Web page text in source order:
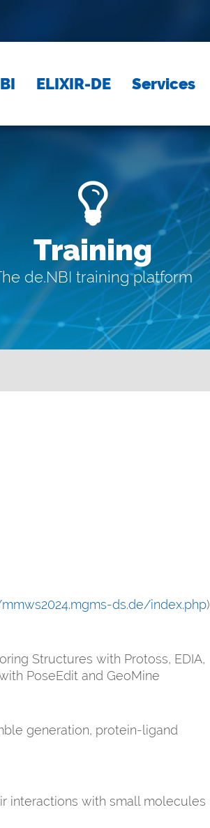
ELIXIR-DE Services
Training
de.NBI training platform
ds.de/index.php)
Structures with Protoss, EDIA,
PoseEdit and GeoMine
generation, protein-ligand
interactions with small molecules